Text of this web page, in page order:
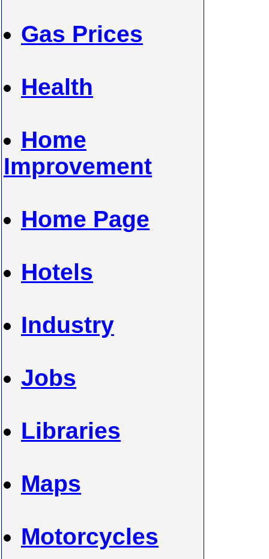
Gas Prices
Health
Home
Improvement
Home Page
Hotels
Industry
Jobs
Libraries
Maps
Motorcycles